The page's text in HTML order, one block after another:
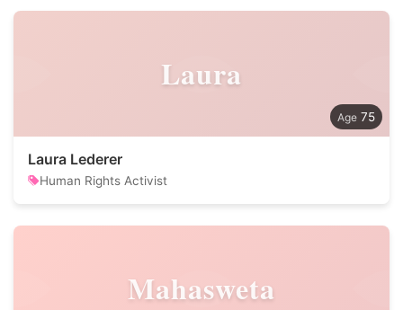
Laura
75
Laura Lederer
Human Rights Activist
Mahasweta